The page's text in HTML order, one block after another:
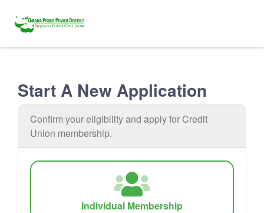
Start A New Application
Confirm your eligibility and apply for Credit
Union membership.
Individual Membership